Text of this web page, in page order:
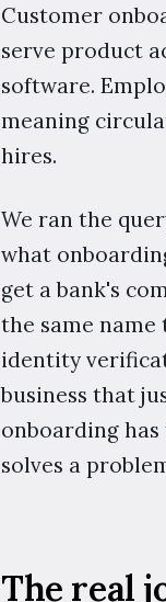
Customer
serve product
software.
meaning
hires.
We ran the
what
get a bank's
the same
identity
business that
onboarding
solves a
The real